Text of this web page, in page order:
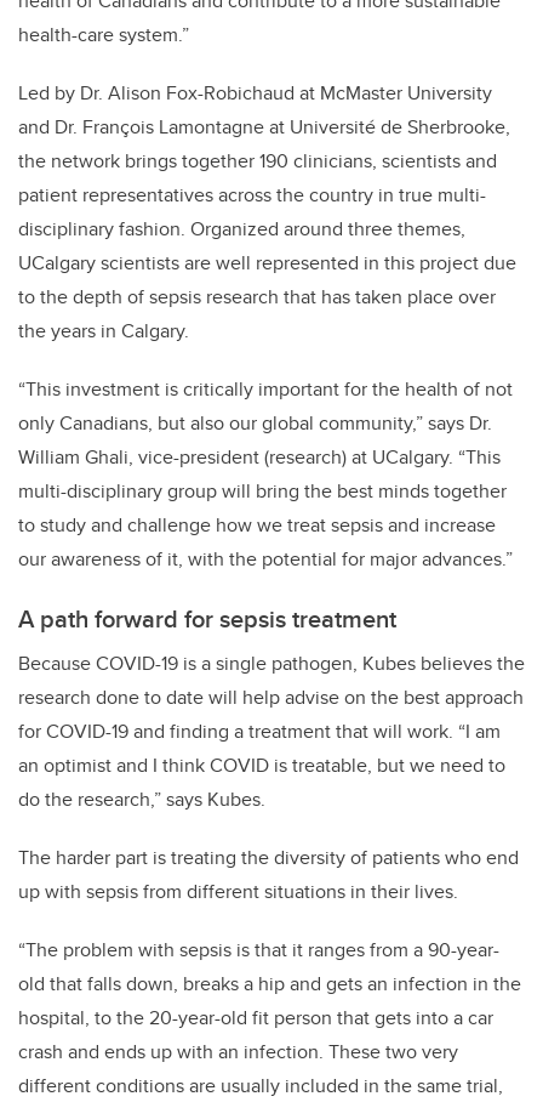
health-care system.”
Led by Dr. Alison Fox-Robichaud at McMaster University
and Dr. François Lamontagne at Université de Sherbrooke,
the network brings together 190 clinicians, scientists and
patient representatives across the country in true multi-
disciplinary fashion. Organized around three themes,
UCalgary scientists are well represented in this project due
to the depth of sepsis research that has taken place over
the years in Calgary.
“This investment is critically important for the health of not
only Canadians, but also our global community,” says Dr.
William Ghali, vice-president (research) at UCalgary. “This
multi-disciplinary group will bring the best minds together
to study and challenge how we treat sepsis and increase
our awareness of it, with the potential for major advances.”
A path forward for sepsis treatment
Because COVID-19 is a single pathogen, Kubes believes the
research done to date will help advise on the best approach
for COVID-19 and finding a treatment that will work. “I am
an optimist and I think COVID is treatable, but we need to
do the research,” says Kubes.
The harder part is treating the diversity of patients who end
up with sepsis from different situations in their lives.
“The problem with sepsis is that it ranges from a 90-year-
old that falls down, breaks a hip and gets an infection in the
hospital, to the 20-year-old fit person that gets into a car
crash and ends up with an infection. These two very
different conditions are usually included in the same trial,